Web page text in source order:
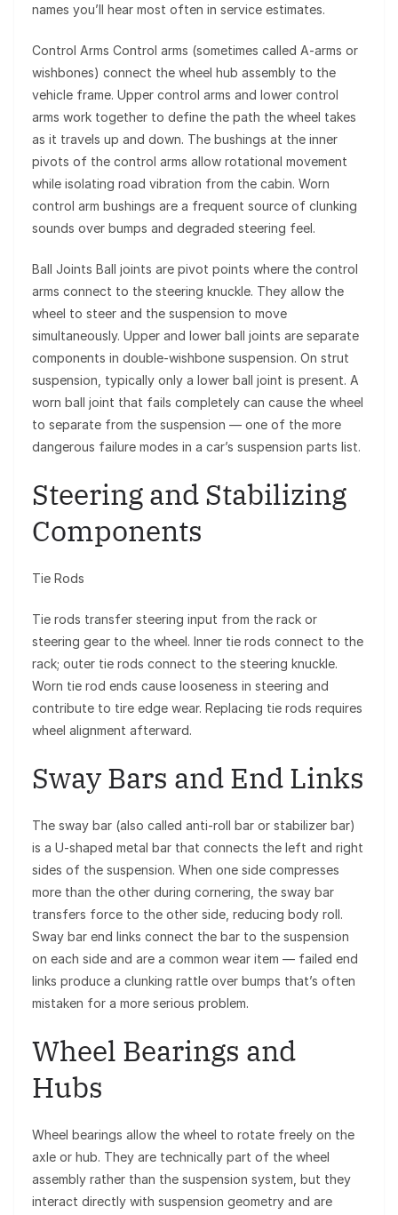
names you’ll hear most often in service estimates.
Control Arms Control arms (sometimes called A-arms or
wishbones) connect the wheel hub assembly to the
vehicle frame. Upper control arms and lower control
arms work together to define the path the wheel takes
as it travels up and down. The bushings at the inner
pivots of the control arms allow rotational movement
while isolating road vibration from the cabin. Worn
control arm bushings are a frequent source of clunking
sounds over bumps and degraded steering feel.
Ball Joints Ball joints are pivot points where the control
arms connect to the steering knuckle. They allow the
wheel to steer and the suspension to move
simultaneously. Upper and lower ball joints are separate
components in double-wishbone suspension. On strut
suspension, typically only a lower ball joint is present. A
worn ball joint that fails completely can cause the wheel
to separate from the suspension — one of the more
dangerous failure modes in a car’s suspension parts list.
Steering and Stabilizing
Components
Tie Rods
Tie rods transfer steering input from the rack or
steering gear to the wheel. Inner tie rods connect to the
rack; outer tie rods connect to the steering knuckle.
Worn tie rod ends cause looseness in steering and
contribute to tire edge wear. Replacing tie rods requires
wheel alignment afterward.
Sway Bars and End Links
The sway bar (also called anti-roll bar or stabilizer bar)
is a U-shaped metal bar that connects the left and right
sides of the suspension. When one side compresses
more than the other during cornering, the sway bar
transfers force to the other side, reducing body roll.
Sway bar end links connect the bar to the suspension
on each side and are a common wear item — failed end
links produce a clunking rattle over bumps that’s often
mistaken for a more serious problem.
Wheel Bearings and
Hubs
Wheel bearings allow the wheel to rotate freely on the
axle or hub. They are technically part of the wheel
assembly rather than the suspension system, but they
interact directly with suspension geometry and are